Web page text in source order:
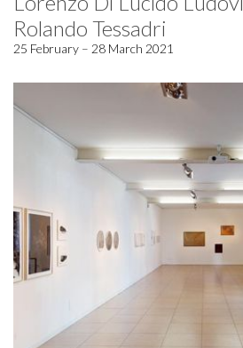
Rolando Tessadri
25 February – 28 March 2021